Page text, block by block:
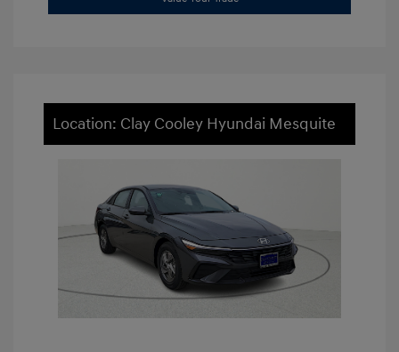
Location: Clay Cooley Hyundai Mesquite